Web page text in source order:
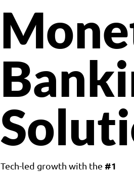
Tech-led growth with the #1